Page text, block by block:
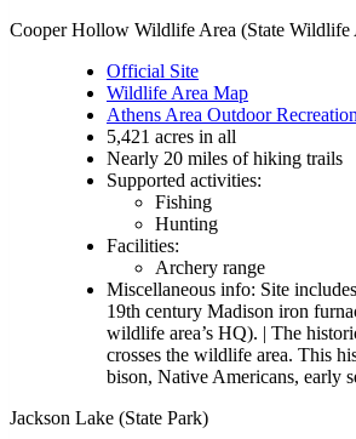
Cooper Hollow Wildlife Area (State Wildlife
Official Site
Wildlife Area Map
Athens Area Outdoor
5,421 acres in all
Nearly 20 miles of hiking trails
Supported activities:
Fishing
Hunting
Facilities:
Archery range
Miscellaneous info: Site
19th century Madison iron
wildlife area’s HQ). | The
crosses the wildlife area. This
bison, Native Americans, early
Jackson Lake (State Park)